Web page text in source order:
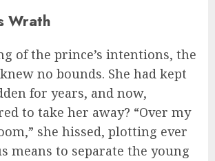
Wrath
of the prince’s intentions, the
no bounds. She had kept
for years, and now,
to take her away? “Over my
she hissed, plotting ever
means to separate the young